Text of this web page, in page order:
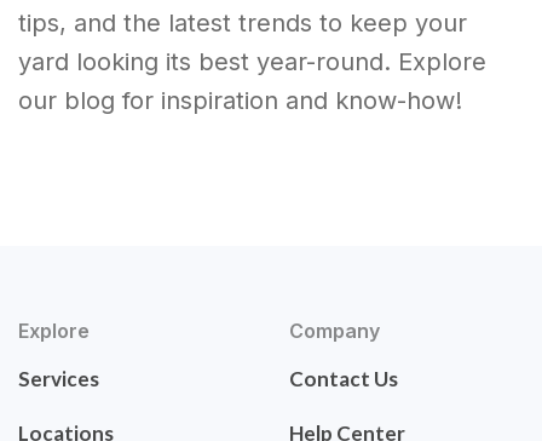
tips, and the latest trends to keep your
yard looking its best year-round. Explore
our blog for inspiration and know-how!
Explore
Services
Locations
Company
Contact Us
Help Center